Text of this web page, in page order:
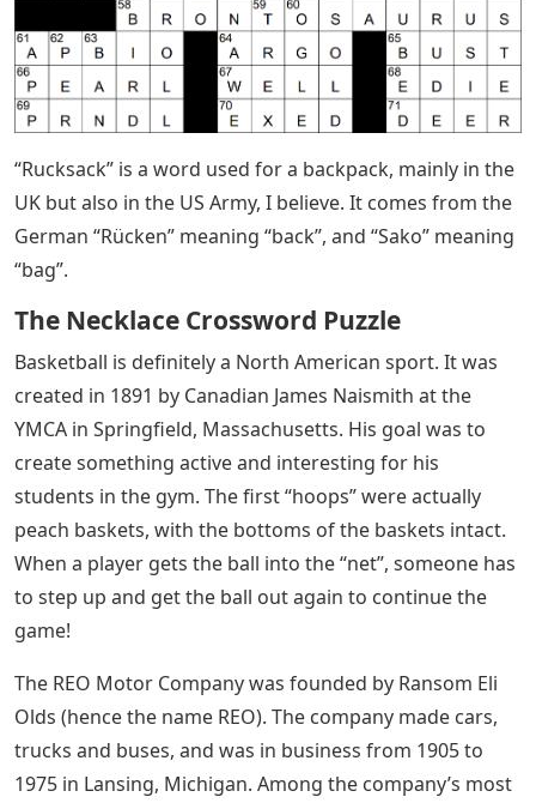
“Rucksack” is a word used for a backpack, mainly in the
UK but also in the US Army, I believe. It comes from the
German “Rücken” meaning “back”, and “Sako” meaning
“bag”.
The Necklace Crossword Puzzle
Basketball is definitely a North American sport. It was
created in 1891 by Canadian James Naismith at the
YMCA in Springfield, Massachusetts. His goal was to
create something active and interesting for his
students in the gym. The first “hoops” were actually
peach baskets, with the bottoms of the baskets intact.
When a player gets the ball into the “net”, someone has
to step up and get the ball out again to continue the
game!
The REO Motor Company was founded by Ransom Eli
Olds (hence the name REO). The company made cars,
trucks and buses, and was in business from 1905 to
1975 in Lansing, Michigan. Among the company’s most